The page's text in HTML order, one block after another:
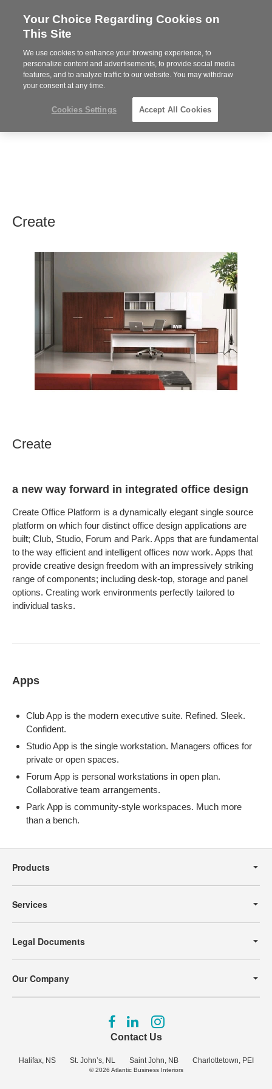
Steelcase
Partner
MENU
Create
Create
a new way forward in integrated office design
Create Office Platform is a dynamically elegant single source
platform on which four distinct office design applications are
built; Club, Studio, Forum and Park. Apps that are fundamental
to the way efficient and intelligent offices now work. Apps that
provide creative design freedom with an impressively striking
range of components; including desk-top, storage and panel
options. Creating work environments perfectly tailored to
individual tasks.
Apps
Club App is the modern executive suite. Refined. Sleek.
Confident.
Studio App is the single workstation. Managers offices for
private or open spaces.
Forum App is personal workstations in open plan.
Collaborative team arrangements.
Park App is community-style workspaces. Much more
than a bench.
Navigation
Products
Services
Legal Documents
Our Company
Contact Us
Halifax, NS St. John’s, NL Saint John, NB Charlottetown, PEI
Follow
us
Facebook
Follow
us
LinkedIn
Follow
Instagram
© 2026 Atlantic Business Interiors
Your Choice Regarding Cookies on
This Site
We use cookies to enhance your browsing experience, to
personalize content and advertisements, to provide social media
features, and to analyze traffic to our website. You may withdraw
your consent at any time.
Cookies Settings Accept All Cookies